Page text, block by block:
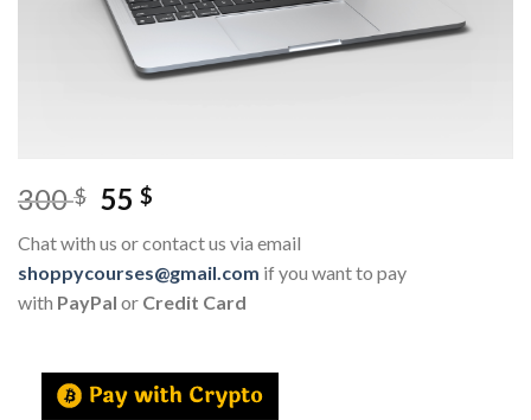
300$ 55$
Chat with us or contact us via email
shoppycourses@gmail.com if you want to pay
with PayPal or Credit Card